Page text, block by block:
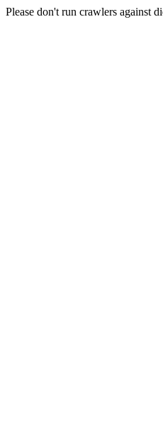
Please don't run crawlers against